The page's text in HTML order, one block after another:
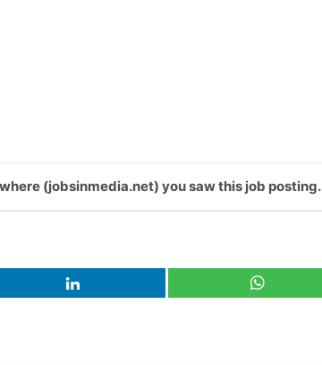
(jobsinmedia.net) you saw this job posting.